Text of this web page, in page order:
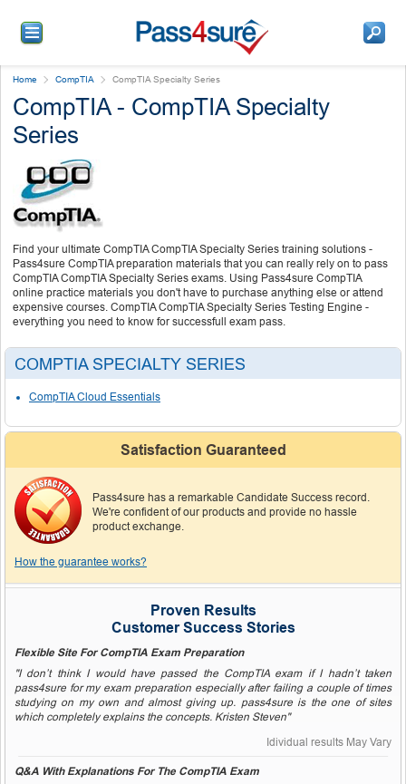
Home CompTIA CompTIA Specialty Series
CompTIA - CompTIA Specialty
Series
Find your ultimate CompTIA CompTIA Specialty Series training solutions -
Pass4sure CompTIA preparation materials that you can really rely on to pass
CompTIA CompTIA Specialty Series exams. Using Pass4sure CompTIA
online practice materials you don't have to purchase anything else or attend
expensive courses. CompTIA CompTIA Specialty Series Testing Engine -
everything you need to know for successfull exam pass.
COMPTIA SPECIALTY SERIES
CompTIA Cloud Essentials
Satisfaction Guaranteed
Pass4sure has a remarkable Candidate Success record.
We're confident of our products and provide no hassle
product exchange.
How the guarantee works?
Proven Results
Customer Success Stories
Flexible Site For CompTIA Exam Preparation
"I don’t think I would have passed the CompTIA exam if I hadn’t taken
pass4sure for my exam preparation especially after failing a couple of times
studying on my own and almost giving up. pass4sure is the one of sites
which completely explains the concepts. Kristen Steven"
Idividual results May Vary
Q&A With Explanations For The CompTIA Exam